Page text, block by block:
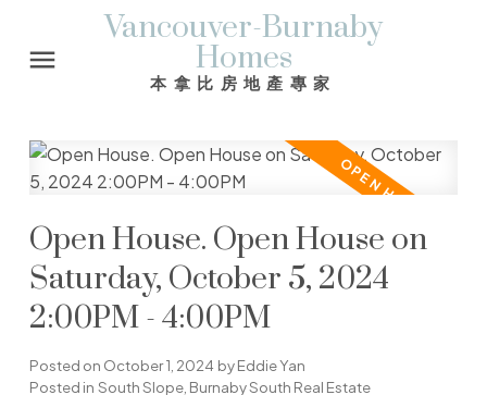
Vancouver-Burnaby
Homes
本拿比房地產專家
Open House. Open House on
Saturday, October 5, 2024
2:00PM - 4:00PM
Posted on October 1, 2024 byEddie Yan
Posted in South Slope, Burnaby South Real Estate